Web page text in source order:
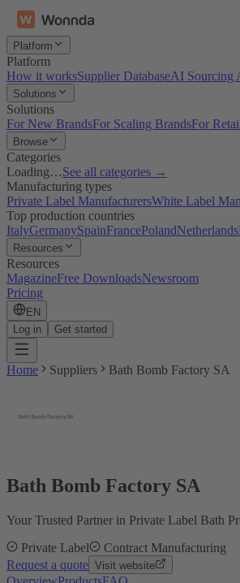
Platform
Platform
How it worksSupplier DatabaseAI Sourcing
Solutions
Solutions
For New BrandsFor Scaling BrandsFor
Browse
Categories
Loading…See all categories →
Manufacturing types
Private Label ManufacturersWhite Label
Top production countries
ItalyGermanySpainFrancePolandNetherlands
Resources
Resources
MagazineFree DownloadsNewsroom
Pricing
EN
Log in
Get started
Home Suppliers Bath Bomb Factory SA
Bath Bomb Factory SA
Your Trusted Partner in Private Label Bath
Private Label
Contract Manufacturing
Request a quote Visit website